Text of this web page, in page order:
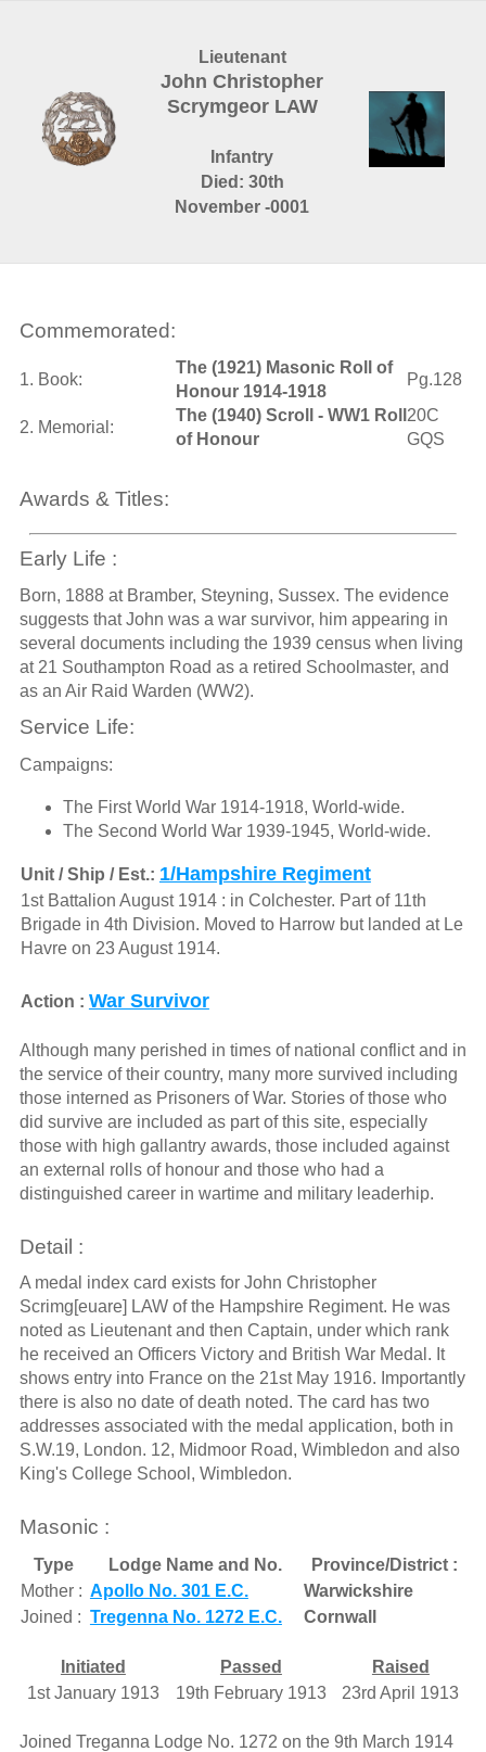
Lieutenant
John Christopher
Scrymgeor LAW
Infantry
Died: 30th
November -0001
Commemorated:
1. Book:
The (1921) Masonic Roll of
Honour 1914-1918
Pg.128
2. Memorial:
The (1940) Scroll - WW1 Roll
of Honour
20C
GQS
Awards & Titles:
Early Life :
Born, 1888 at Bramber, Steyning, Sussex. The evidence
suggests that John was a war survivor, him appearing in
several documents including the 1939 census when living
at 21 Southampton Road as a retired Schoolmaster, and
as an Air Raid Warden (WW2).
Service Life:
Campaigns:
The First World War 1914-1918, World-wide.
The Second World War 1939-1945, World-wide.
Unit / Ship / Est.: 1/Hampshire Regiment
1st Battalion August 1914 : in Colchester. Part of 11th
Brigade in 4th Division. Moved to Harrow but landed at Le
Havre on 23 August 1914.
Action : War Survivor
Although many perished in times of national conflict and in
the service of their country, many more survived including
those interned as Prisoners of War. Stories of those who
did survive are included as part of this site, especially
those with high gallantry awards, those included against
an external rolls of honour and those who had a
distinguished career in wartime and military leaderhip.
Detail :
A medal index card exists for John Christopher
Scrimg[euare] LAW of the Hampshire Regiment. He was
noted as Lieutenant and then Captain, under which rank
he received an Officers Victory and British War Medal. It
shows entry into France on the 21st May 1916. Importantly
there is also no date of death noted. The card has two
addresses associated with the medal application, both in
S.W.19, London. 12, Midmoor Road, Wimbledon and also
King's College School, Wimbledon.
Masonic :
Type Lodge Name and No.
Province/District :
Mother : Apollo No. 301 E.C.
Warwickshire
Joined : Tregenna No. 1272 E.C. Cornwall
Initiated Passed
Raised
1st January 1913
19th February 1913 23rd April 1913
Joined Treganna Lodge No. 1272 on the 9th March 1914